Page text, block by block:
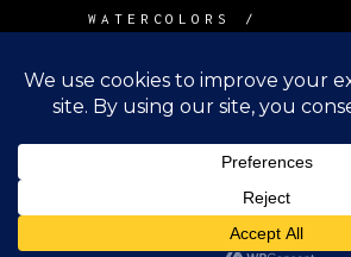
WATERCOLORS
Lake Tapps, WA
Copyright Betsy Ward Design, 2022